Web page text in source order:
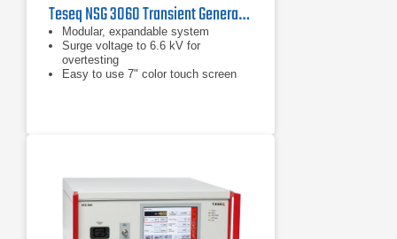
Teseq NSG 3060 Transient Generator
Modular, expandable system
Surge voltage to 6.6 kV for
overtesting
Easy to use 7" color touch screen